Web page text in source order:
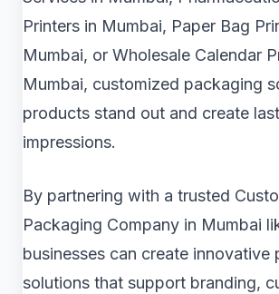
Printers in Mumbai, Paper Bag
Mumbai, or Wholesale Calendar
Mumbai, customized packaging
products stand out and create
impressions.
By partnering with a trusted
Packaging Company in Mumbai
businesses can create innovative
solutions that support branding,